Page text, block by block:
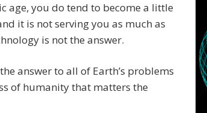
age, you do tend to become a little
it is not serving you as much as
is not the answer.
answer to all of Earth’s problems
of humanity that matters the